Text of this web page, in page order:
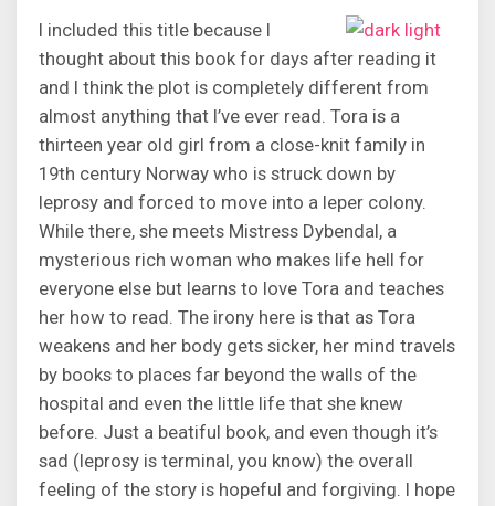
I included this title because I
thought about this book for days after reading it
and I think the plot is completely different from
almost anything that I’ve ever read. Tora is a
thirteen year old girl from a close-knit family in
19th century Norway who is struck down by
leprosy and forced to move into a leper colony.
While there, she meets Mistress Dybendal, a
mysterious rich woman who makes life hell for
everyone else but learns to love Tora and teaches
her how to read. The irony here is that as Tora
weakens and her body gets sicker, her mind travels
by books to places far beyond the walls of the
hospital and even the little life that she knew
before. Just a beatiful book, and even though it’s
sad (leprosy is terminal, you know) the overall
feeling of the story is hopeful and forgiving. I hope